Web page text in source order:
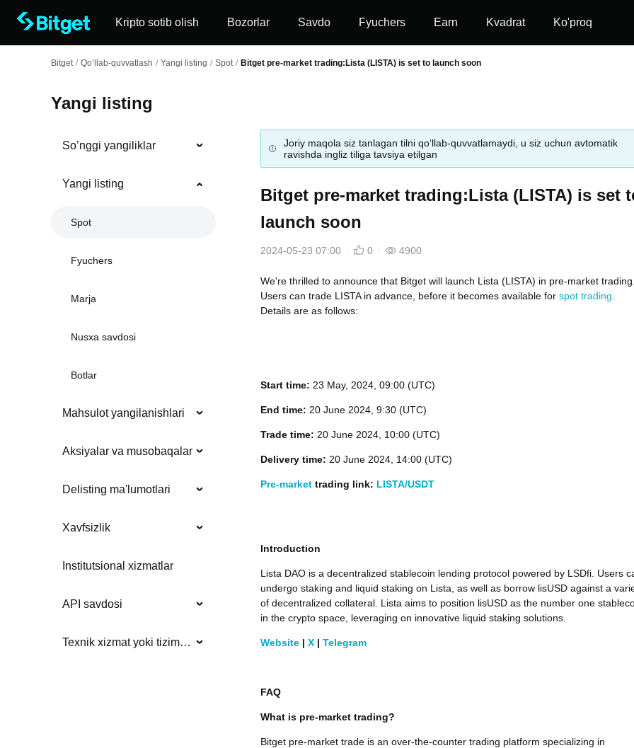
Kripto sotib olish Bozorlar Savdo Fyuchers Earn Kvadrat Ko'proq
Bitget / Qo’llab-quvvatlash / Yangi listing / Spot / Bitget pre-market trading:Lista (LISTA) is set to launch soon
Yangi listing
So’nggi yangiliklar
Yangi listing
Spot
Fyuchers
Marja
Nusxa savdosi
Botlar
Mahsulot yangilanishlari
Aksiyalar va musobaqalar
Delisting ma'lumotlari
Xavfsizlik
Institutsional xizmatlar
API savdosi
Texnik xizmat yoki tizim yangilanishlari
Joriy maqola siz tanlagan tilni qo‘llab-quvvatlamaydi, u siz uchun avtomatik
ravishda ingliz tiliga tavsiya etilgan
Bitget pre-market trading:Lista (LISTA) is set
launch soon
2024-05-23 07:00 0 4900
We're thrilled to announce that Bitget will launch Lista (LISTA) in pre-market trading.
Users can trade LISTA in advance, before it becomes available for spot trading
Details are as follows:
Start time: 23 May, 2024, 09:00 (UTC)
End time: 20 June 2024, 9:30 (UTC)
Trade time: 20 June 2024, 10:00 (UTC)
Delivery time: 20 June 2024, 14:00 (UTC)
Pre-market trading link: LISTA/USDT
Introduction
Lista DAO is a decentralized stablecoin lending protocol powered by LSDfi. Users
undergo staking and liquid staking on Lista, as well as borrow lisUSD against a
of decentralized collateral. Lista aims to position lisUSD as the number one
in the crypto space, leveraging on innovative liquid staking solutions.
Website | X | Telegram
FAQ
What is pre-market trading?
Bitget pre-market trade is an over-the-counter trading platform specializing in